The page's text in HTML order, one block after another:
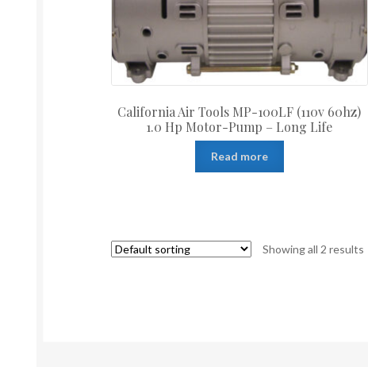
California Air Tools MP-100LF (110v 60hz)
1.0 Hp Motor-Pump – Long Life
Read more
Showing all 2 results